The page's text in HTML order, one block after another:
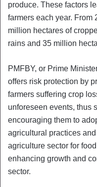
produce. These factors
farmers each year. From
million hectares of
rains and 35 million
PMFBY, or Prime
offers risk protection by
farmers suffering crop
unforeseen events, thus
encouraging them to
agricultural practices
agriculture sector for
enhancing growth and
sector.